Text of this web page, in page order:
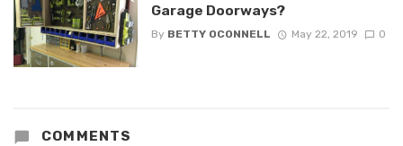
Garage Doorways?
By BETTY OCONNELL May 22, 2019 0
COMMENTS